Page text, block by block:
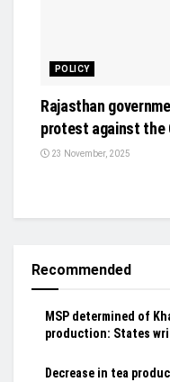
POLICY
Rajasthan
protest against the
23 November, 2025
Recommended
MSP determined of
production: States
Decrease in tea